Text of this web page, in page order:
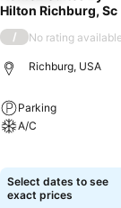
Hilton Richburg, Sc
/ No rating available
Richburg, USA
Parking
A/C
Select dates to see
exact prices